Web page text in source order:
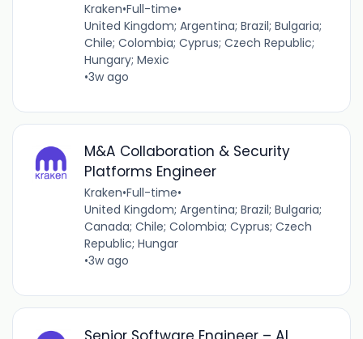
Kraken•Full-time•
United Kingdom; Argentina; Brazil; Bulgaria;
Chile; Colombia; Cyprus; Czech Republic;
Hungary; Mexic
•3w ago
M&A Collaboration & Security
Platforms Engineer
Kraken•Full-time•
United Kingdom; Argentina; Brazil; Bulgaria;
Canada; Chile; Colombia; Cyprus; Czech
Republic; Hungar
•3w ago